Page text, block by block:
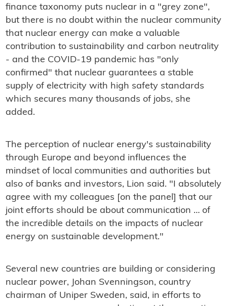
finance taxonomy puts nuclear in a "grey zone",
but there is no doubt within the nuclear community
that nuclear energy can make a valuable
contribution to sustainability and carbon neutrality
- and the COVID-19 pandemic has "only
confirmed" that nuclear guarantees a stable
supply of electricity with high safety standards
which secures many thousands of jobs, she
added.
The perception of nuclear energy's sustainability
through Europe and beyond influences the
mindset of local communities and authorities but
also of banks and investors, Lion said. "I absolutely
agree with my colleagues [on the panel] that our
joint efforts should be about communication … of
the incredible details on the impacts of nuclear
energy on sustainable development."
Several new countries are building or considering
nuclear power, Johan Svenningson, country
chairman of Uniper Sweden, said, in efforts to